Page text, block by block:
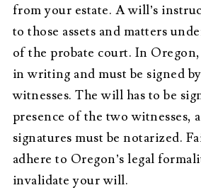
from your estate. A will’s
to those assets and matters
of the probate court. In
in writing and must be signed
witnesses. The will has to be
presence of the two witnesses,
signatures must be notarized.
adhere to Oregon’s legal
invalidate your will.